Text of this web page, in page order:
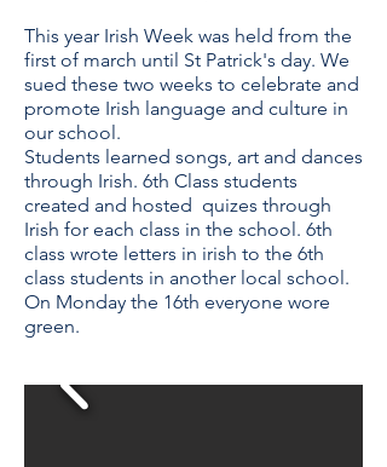
This year Irish Week was held from the
first of march until St Patrick's day. We
sued these two weeks to celebrate and
promote Irish language and culture in
our school.
Students learned songs, art and dances
through Irish. 6th Class students
created and hosted quizes through
Irish for each class in the school. 6th
class wrote letters in irish to the 6th
class students in another local school.
On Monday the 16th everyone wore
green.